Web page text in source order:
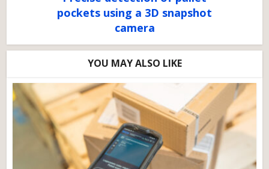
pockets using a 3D snapshot
camera
YOU MAY ALSO LIKE